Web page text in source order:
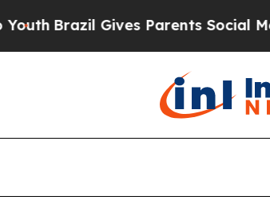
Brazil Gives Parents Social Media